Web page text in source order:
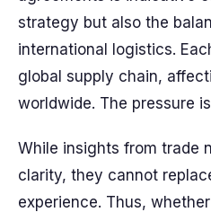
strategy but also the
international logistics.
global supply chain,
worldwide. The pressure
While insights from trade
clarity, they cannot
experience. Thus,